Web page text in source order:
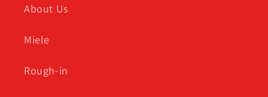
About Us
Miele
Rough-in